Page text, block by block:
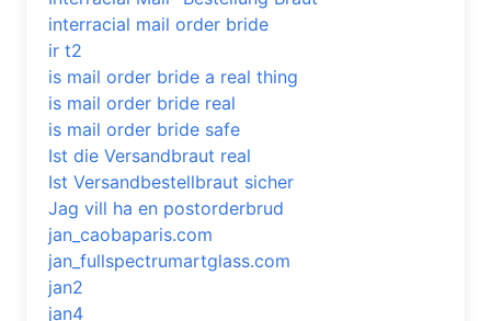
interracial mail order bride
ir t2
is mail order bride a real thing
is mail order bride real
is mail order bride safe
Ist die Versandbraut real
Ist Versandbestellbraut sicher
Jag vill ha en postorderbrud
jan_caobaparis.com
jan_fullspectrumartglass.com
jan2
jan4